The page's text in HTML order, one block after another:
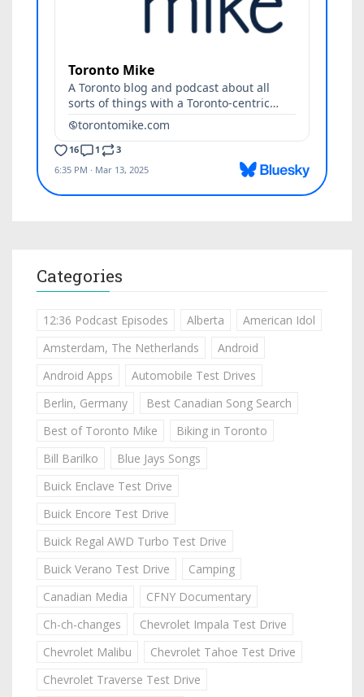
Categories
12:36 Podcast Episodes Alberta
American Idol
Amsterdam, The Netherlands
Android
Android Apps
Automobile Test Drives
Berlin, Germany
Best Canadian Song Search
Best of Toronto Mike
Biking in Toronto
Bill Barilko
Blue Jays Songs
Buick Enclave Test Drive
Buick Encore Test Drive
Buick Regal AWD Turbo Test Drive
Buick Verano Test Drive
Camping
Canadian Media
CFNY Documentary
Ch-ch-changes
Chevrolet Impala Test Drive
Chevrolet Malibu
Chevrolet Tahoe Test Drive
Chevrolet Traverse Test Drive